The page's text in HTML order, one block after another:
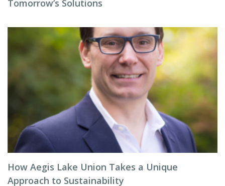
Tomorrow’s Solutions
How Aegis Lake Union Takes a Unique
Approach to Sustainability